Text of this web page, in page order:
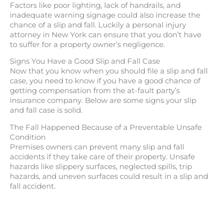
Factors like poor lighting, lack of handrails, and
inadequate warning signage could also increase the
chance of a slip and fall. Luckily a personal injury
attorney in New York can ensure that you don’t have
to suffer for a property owner’s negligence.
Signs You Have a Good Slip and Fall Case
Now that you know when you should file a slip and fall
case, you need to know if you have a good chance of
getting compensation from the at-fault party’s
insurance company. Below are some signs your slip
and fall case is solid.
The Fall Happened Because of a Preventable Unsafe
Condition
Premises owners can prevent many slip and fall
accidents if they take care of their property. Unsafe
hazards like slippery surfaces, neglected spills, trip
hazards, and uneven surfaces could result in a slip and
fall accident.